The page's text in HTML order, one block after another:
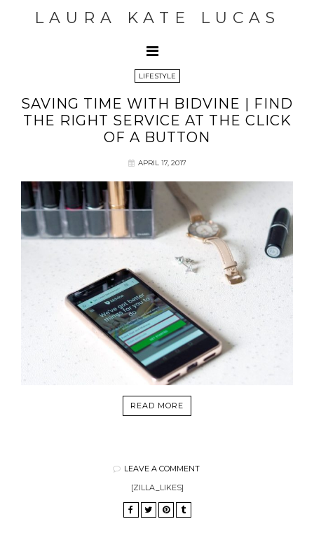
LAURA KATE LUCAS
LIFESTYLE
SAVING TIME WITH BIDVINE | FIND
THE RIGHT SERVICE AT THE CLICK
OF A BUTTON
APRIL 17, 2017
READ MORE
LEAVE A COMMENT
[ZILLA_LIKES]